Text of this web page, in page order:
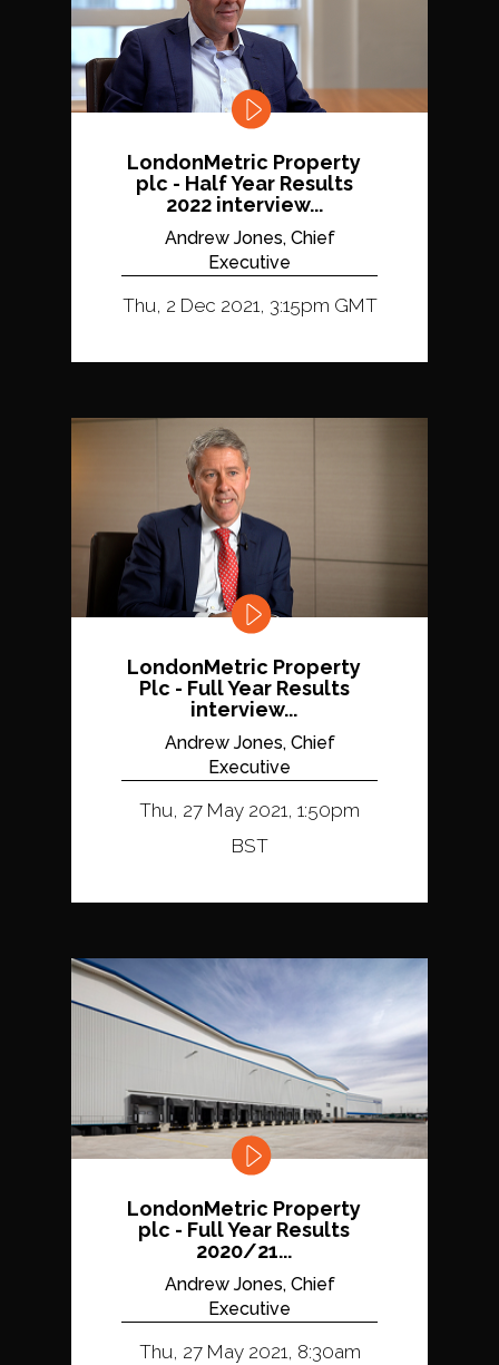
LondonMetric Property
plc - Half Year Results
2022 interview...
Andrew Jones, Chief
Executive
Thu, 2 Dec 2021, 3:15pm GMT
LondonMetric Property
Plc - Full Year Results
interview...
Andrew Jones, Chief
Executive
Thu, 27 May 2021, 1:50pm
BST
LondonMetric Property
plc - Full Year Results
2020/21...
Andrew Jones, Chief
Executive
Thu, 27 May 2021, 8:30am